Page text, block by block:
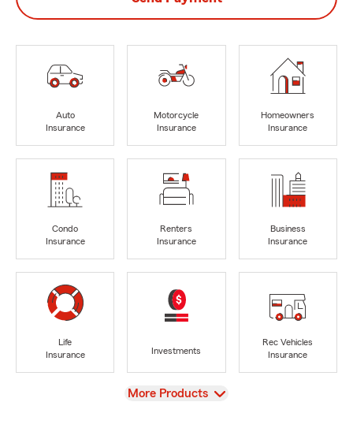
Auto
Insurance
Motorcycle
Insurance
Homeowners
Insurance
Condo
Insurance
Renters
Insurance
Business
Insurance
Life
Insurance
Investments
Rec Vehicles
Insurance
View
More Products